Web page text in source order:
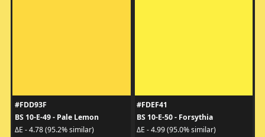
#FDD93F
BS 10-E-49 - Pale Lemon
ΔE - 4.78 (95.2% similar)
#FDEF41
BS 10-E-50 - Forsythia
ΔE - 4.99 (95.0% similar)